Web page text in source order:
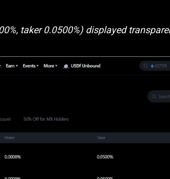
taker 0.0500%) displayed